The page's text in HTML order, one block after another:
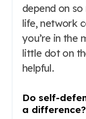
depend on
life, network
you’re in the
little dot on
helpful.
Do self-
a difference?